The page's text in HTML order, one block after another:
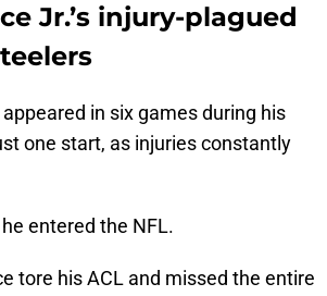
Jr.’s injury-plagued
in six games during his
one start, as injuries constantly
entered the NFL.
tore his ACL and missed the entire